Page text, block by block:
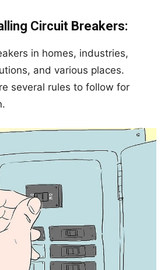
Circuit Breakers:
in homes, industries,
and various places.
several rules to follow for